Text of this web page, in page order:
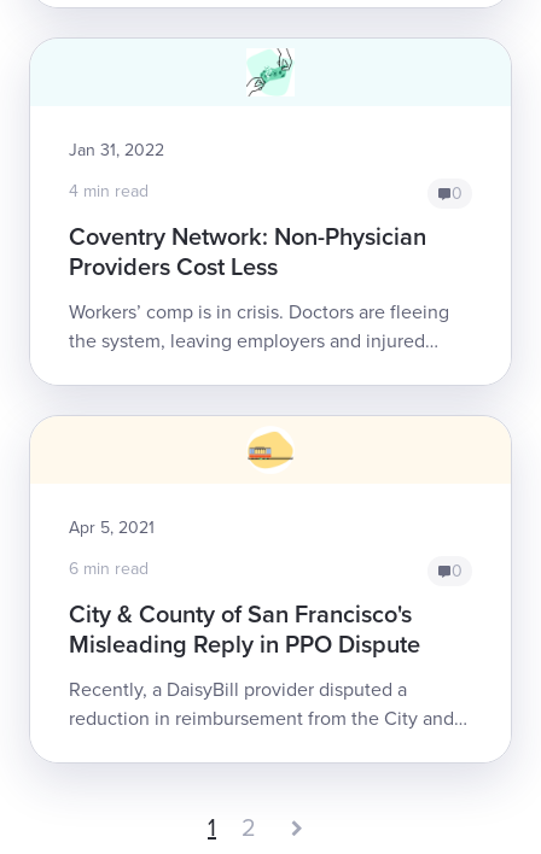
Jan 31, 2022
4 min read
0
Coventry Network: Non-Physician
Providers Cost Less
Workers’ comp is in crisis. Doctors are fleeing
the system, leaving employers and injured
Apr 5, 2021
6 min read
0
City & County of San Francisco's
Misleading Reply in PPO Dispute
Recently, a DaisyBill provider disputed a
reduction in reimbursement from the City and
1 2